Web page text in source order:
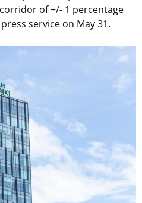
of +/- 1 percentage
service on May 31.